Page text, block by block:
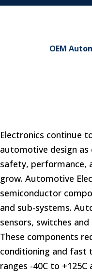
OEM
Electronics continue
automotive design
safety, performance,
grow. Automotive
semiconductor
and sub-systems.
sensors, switches
These components
conditioning and fast
ranges -40C to +125C